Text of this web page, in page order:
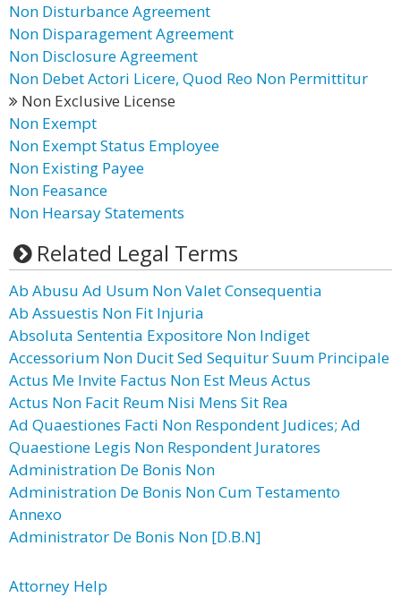
Non Disturbance Agreement
Non Disparagement Agreement
Non Disclosure Agreement
Non Debet Actori Licere, Quod Reo Non Permittitur
Non Exclusive License
Non Exempt
Non Exempt Status Employee
Non Existing Payee
Non Feasance
Non Hearsay Statements
Related Legal Terms
Ab Abusu Ad Usum Non Valet Consequentia
Ab Assuestis Non Fit Injuria
Absoluta Sententia Expositore Non Indiget
Accessorium Non Ducit Sed Sequitur Suum Principale
Actus Me Invite Factus Non Est Meus Actus
Actus Non Facit Reum Nisi Mens Sit Rea
Ad Quaestiones Facti Non Respondent Judices; Ad
Quaestione Legis Non Respondent Juratores
Administration De Bonis Non
Administration De Bonis Non Cum Testamento
Annexo
Administrator De Bonis Non [D.B.N]
Attorney Help